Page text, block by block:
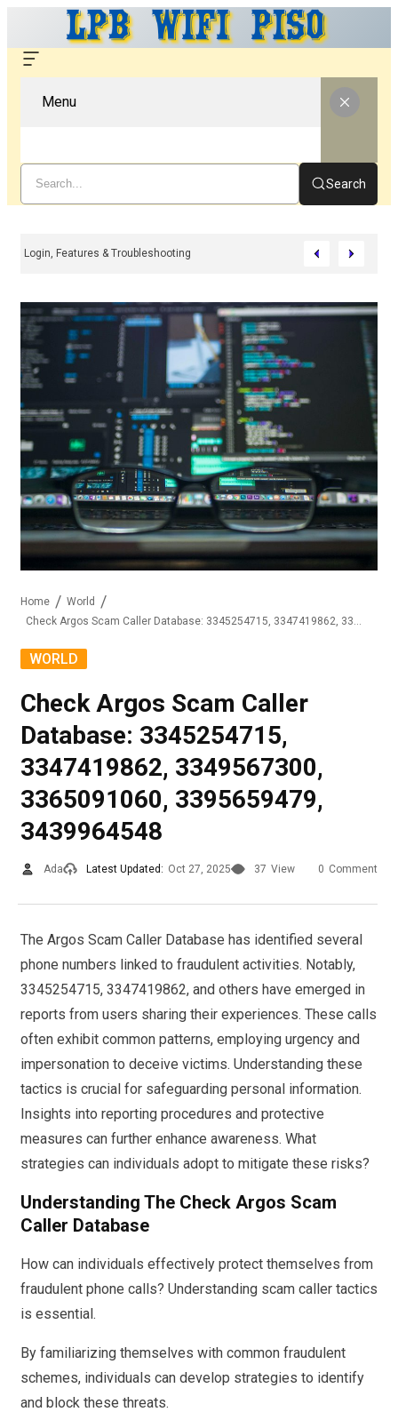
Menu
Search
WiFi – Complete Guide For Setup, Login, Features & Troubleshooting
Home
World
WORLD
Check Argos Scam Caller
Database: 3345254715,
3347419862, 3349567300,
3365091060, 3395659479,
3439964548
Ada Latest Updated: Oct 27, 2025 37 View 0 Comment
The Argos Scam Caller Database has identified several
phone numbers linked to fraudulent activities. Notably,
3345254715, 3347419862, and others have emerged in
reports from users sharing their experiences. These calls
often exhibit common patterns, employing urgency and
impersonation to deceive victims. Understanding these
tactics is crucial for safeguarding personal information.
Insights into reporting procedures and protective
measures can further enhance awareness. What
strategies can individuals adopt to mitigate these risks?
Understanding The Check Argos Scam
Caller Database
How can individuals effectively protect themselves from
fraudulent phone calls? Understanding scam caller tactics
is essential.
By familiarizing themselves with common fraudulent
schemes, individuals can develop strategies to identify
and block these threats.